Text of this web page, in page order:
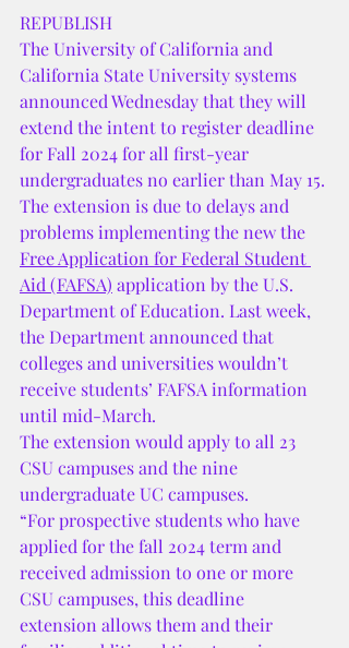
REPUBLISH
The University of California and
California State University systems
announced Wednesday that they will
extend the intent to register deadline
for Fall 2024 for all first-year
undergraduates no earlier than May 15.
The extension is due to delays and
problems implementing the new the
Free Application for Federal Student
Aid (FAFSA) application by the U.S.
Department of Education. Last week,
the Department announced that
colleges and universities wouldn’t
receive students’ FAFSA information
until mid-March.
The extension would apply to all 23
CSU campuses and the nine
undergraduate UC campuses.
“For prospective students who have
applied for the fall 2024 term and
received admission to one or more
CSU campuses, this deadline
extension allows them and their